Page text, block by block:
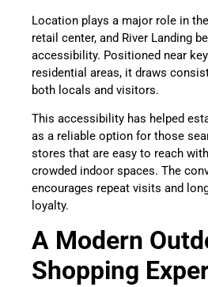
Location plays a major role in
retail center, and River Landing
accessibility. Positioned near
residential areas, it draws
both locals and visitors.
This accessibility has helped
as a reliable option for those
stores that are easy to reach
crowded indoor spaces. The
encourages repeat visits and
loyalty.
A Modern
Shopping